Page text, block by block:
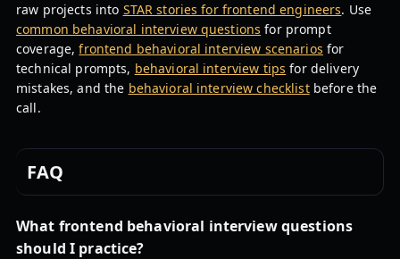
raw projects into STAR stories for frontend engineers. Use
common behavioral interview questions for prompt
coverage,frontend behavioral interview scenarios for
technical prompts, behavioral interview tips for delivery
mistakes, and the behavioral interview checklistbefore the
call.
FAQ
What frontend behavioral interview questions
should I practice?